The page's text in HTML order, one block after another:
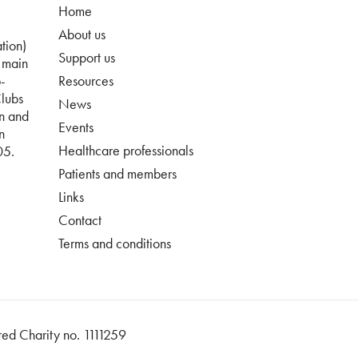
and
Home
About us
Support us
Resources
News
Events
Healthcare professionals
Patients and members
Links
Contact
Terms and conditions
Charity no. 1111259